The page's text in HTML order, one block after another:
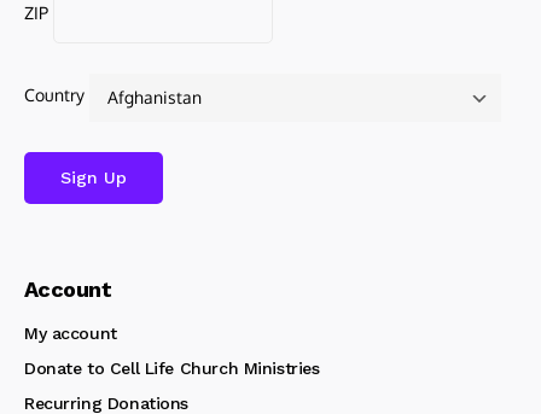
ZIP
Country
Account
My account
Donate to Cell Life Church Ministries
Recurring Donations